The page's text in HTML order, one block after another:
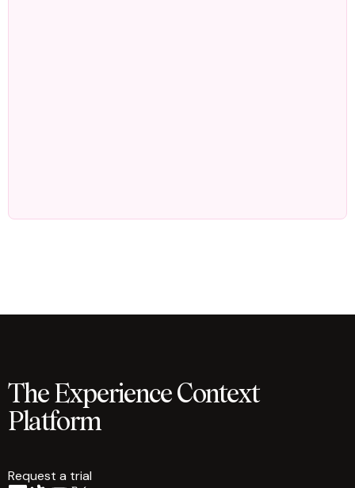
The Experience Context
Platform
Request a trial